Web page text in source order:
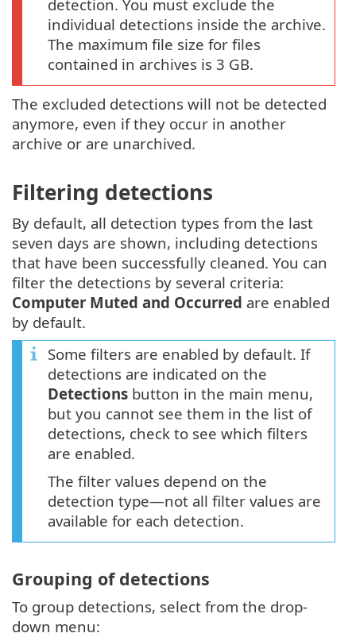
detection. You must exclude the
individual detections inside the archive.
The maximum file size for files
contained in archives is 3 GB.
The excluded detections will not be detected
anymore, even if they occur in another
archive or are unarchived.
Filtering detections
By default, all detection types from the last
seven days are shown, including detections
that have been successfully cleaned. You can
filter the detections by several criteria:
Computer Muted and Occurred are enabled
by default.
Some filters are enabled by default. If
detections are indicated on the
Detections button in the main menu,
but you cannot see them in the list of
detections, check to see which filters
are enabled.
The filter values depend on the
detection type—not all filter values are
available for each detection.
Grouping of detections
To group detections, select from the drop-
down menu: